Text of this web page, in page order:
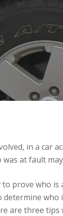
in a car
at fault
prove who is
determine who
are three